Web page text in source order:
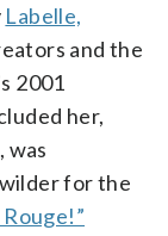
Labelle,
and the
2001
her,
was
for the